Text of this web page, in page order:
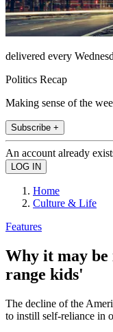
delivered every
Politics Recap
Making sense of the
Subscribe +
An account already
Home
Culture & Life
Features
Why it may be
range kids'
The decline of the
to instill self-reliance in